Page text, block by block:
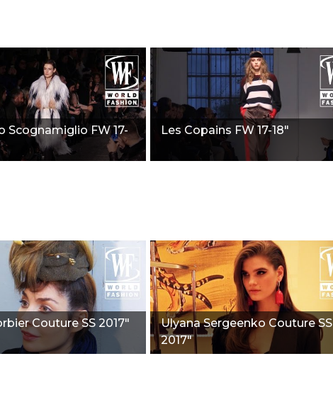
Scognamiglio FW 17-
Les Copains FW 17-18"
Couture SS 2017"
Ulyana Sergeenko Couture SS
2017"